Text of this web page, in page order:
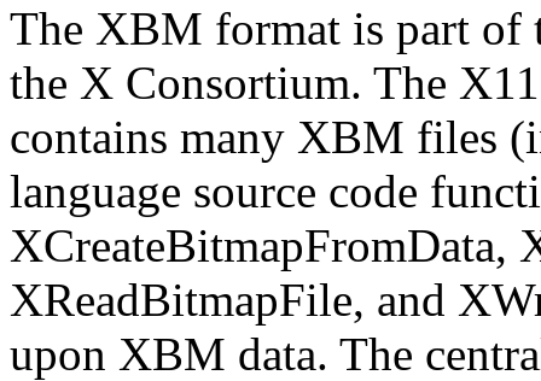
The XBM format is part of
the X Consortium. The
contains many XBM files
language source code
XCreateBitmapFromData,
XReadBitmapFile, and
upon XBM data. The